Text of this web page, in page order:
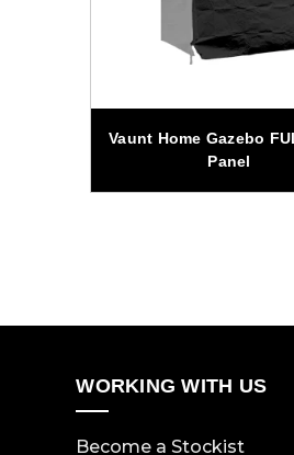
Vaunt Home Gazebo
Panel
WORKING WITH US
Become a Stockist